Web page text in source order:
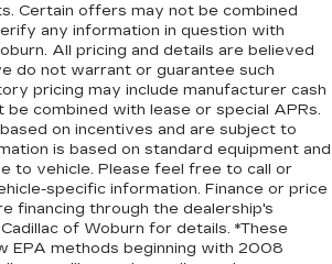
Certain offers may not be combined
any information in question with
All pricing and details are believed
do not warrant or guarantee such
pricing may include manufacturer cash
be combined with lease or special APRs.
on incentives and are subject to
is based on standard equipment and
to vehicle. Please feel free to call or
specific information. Finance or price
financing through the dealership's
of Woburn for details. *These
EPA methods beginning with 2008